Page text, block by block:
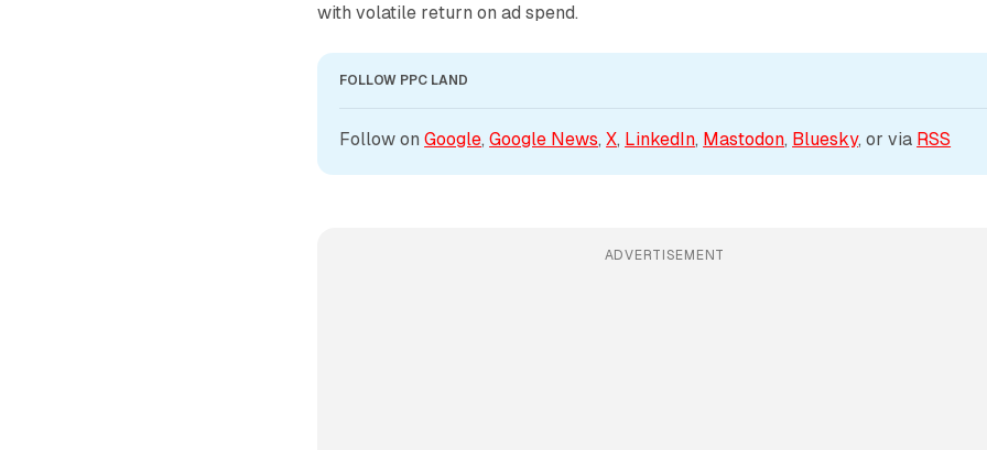
with volatile return on ad spend.
FOLLOW PPC LAND
Follow on Google, Google News, X, LinkedIn, Mastodon, Bluesky, or via RSS
ADVERTISEMENT